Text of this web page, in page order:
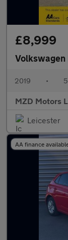
£8,999
Volkswagen
2019 •
MZD Motors
Leicester
AA finance